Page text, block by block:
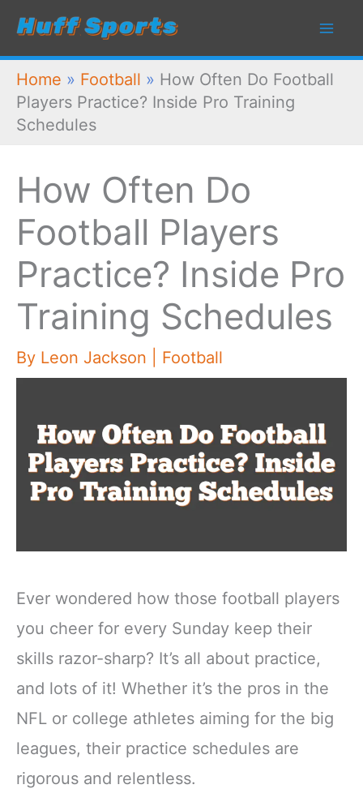
Skip
content
Home » Football » How Often Do Football
Players Practice? Inside Pro Training
Schedules
How Often Do
Football Players
Practice? Inside Pro
Training Schedules
By Leon Jackson Football
Ever wondered how those football players
you cheer for every Sunday keep their
skills razor-sharp? It’s all about practice,
and lots of it! Whether it’s the pros in the
NFL or college athletes aiming for the big
leagues, their practice schedules are
rigorous and relentless.